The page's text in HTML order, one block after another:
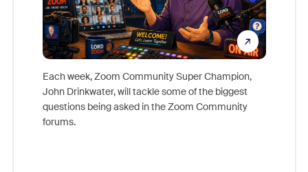
Each week, Zoom Community Super Champion,
John Drinkwater, will tackle some of the biggest
questions being asked in the Zoom Community
forums.